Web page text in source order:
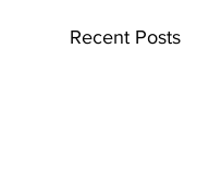
Recent Posts